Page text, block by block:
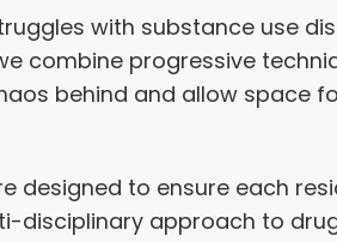
with substance use
combine progressive
behind and allow space
designed to ensure each
disciplinary approach to